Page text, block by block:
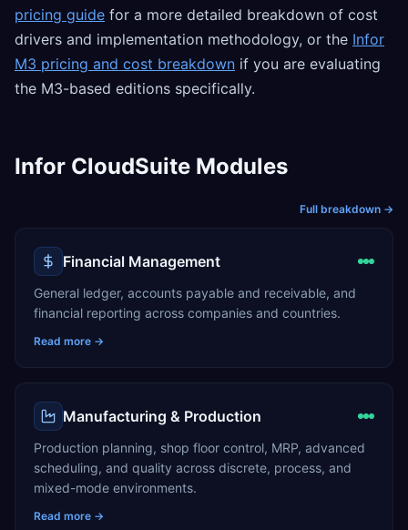
pricing guide for a more detailed breakdown of cost
drivers and implementation methodology, or the Infor
M3 pricing and cost breakdown if you are evaluating
the M3-based editions specifically.
Infor CloudSuite Modules
Full breakdown →
Financial Management
General ledger, accounts payable and receivable, and
financial reporting across companies and countries.
Read more →
Manufacturing & Production
Production planning, shop floor control, MRP, advanced
scheduling, and quality across discrete, process, and
mixed-mode environments.
Read more →